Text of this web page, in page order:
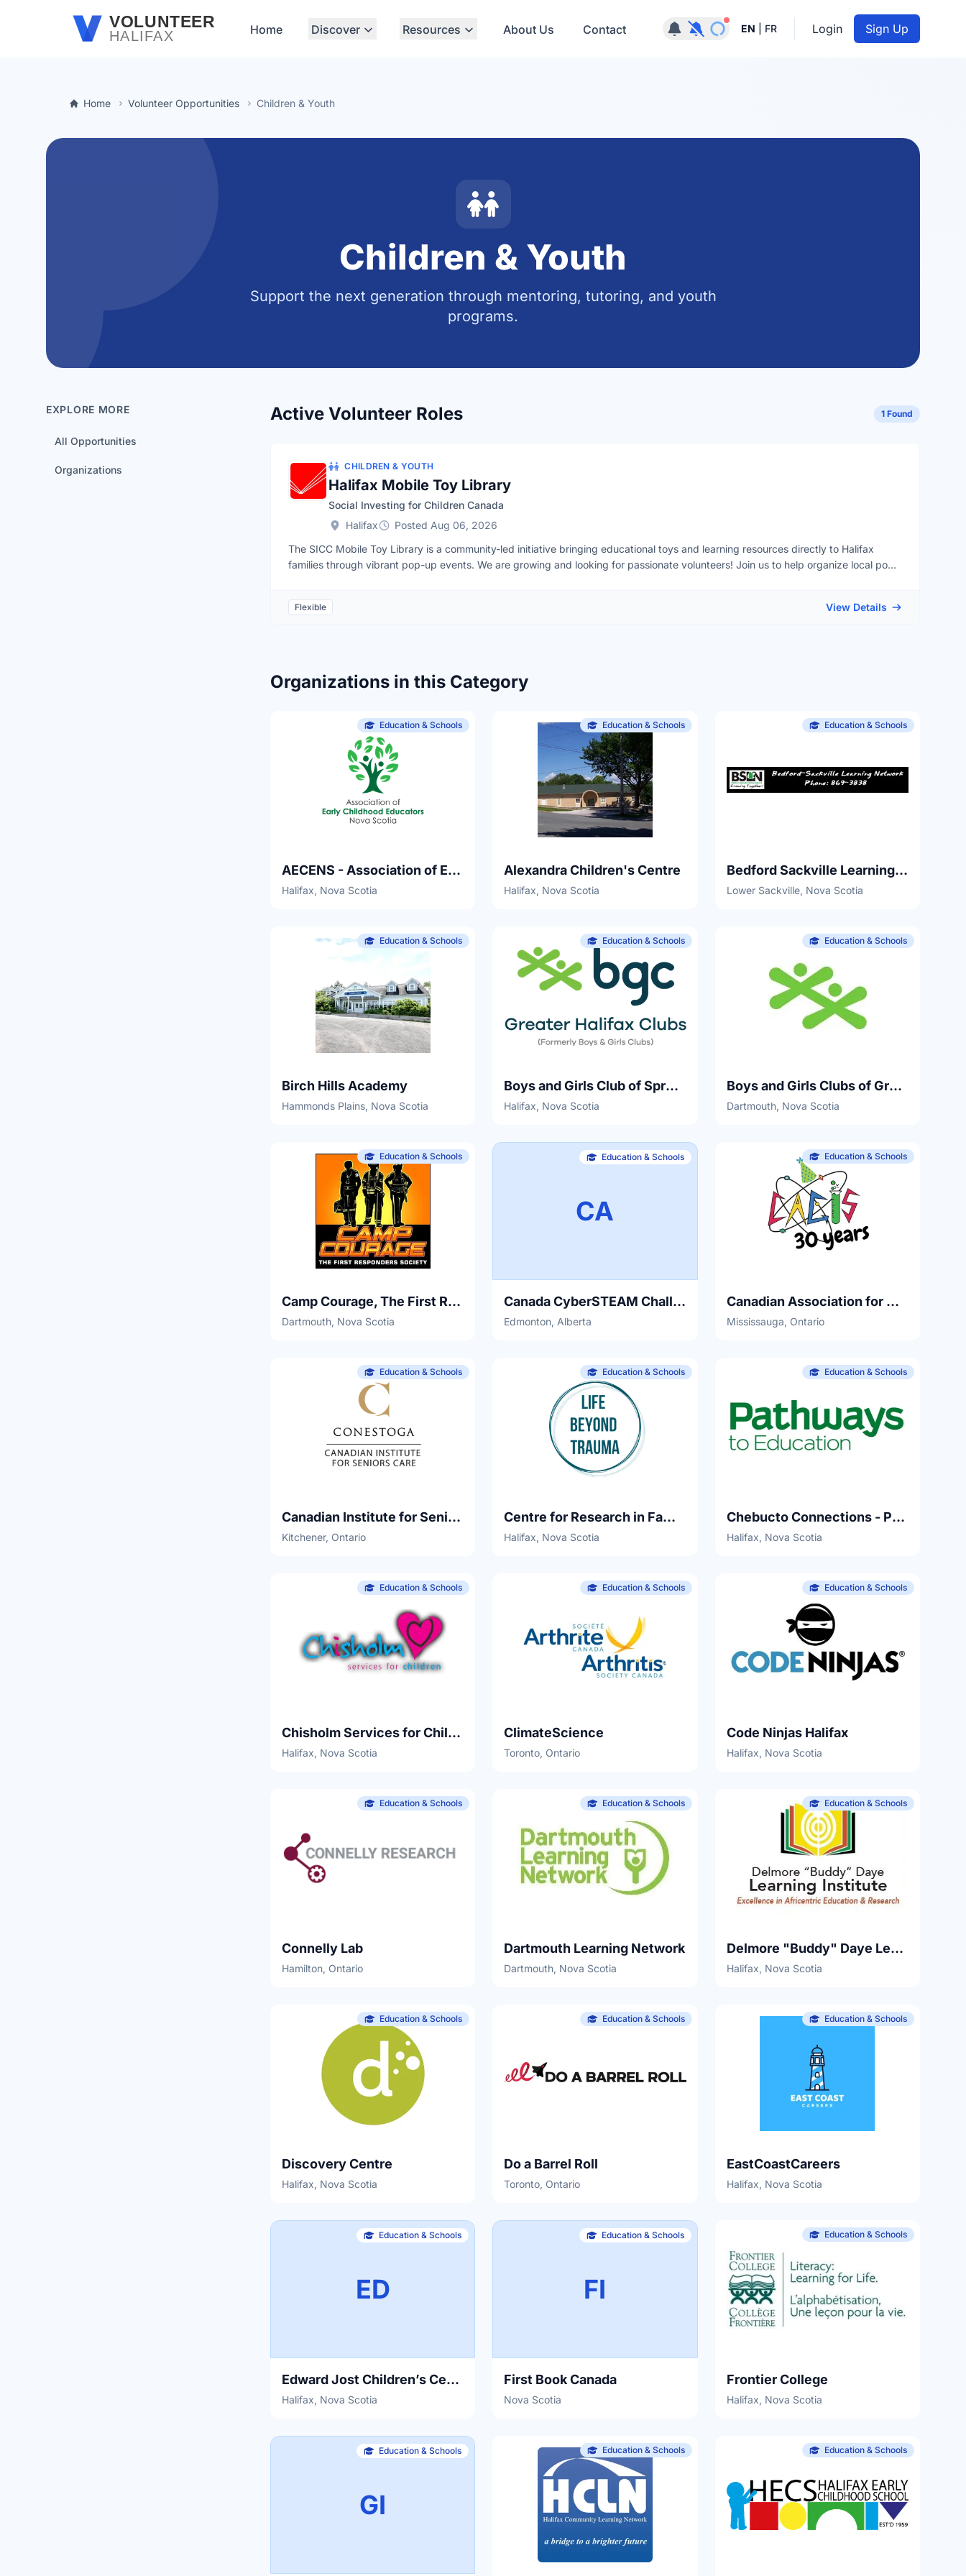
Skip to main contentVOLUNTEER
HALIFAX Home Discover Resources About Us Contact Notifications active
EN FR Login Sign Up
Home Volunteer Opportunities Children & Youth
Children & Youth
Support the next generation through mentoring, tutoring, and youth
programs.
EXPLORE MORE
All Opportunities
Organizations
Active Volunteer Roles 1 Found
CHILDREN & YOUTH
Halifax Mobile Toy Library
Social Investing for Children Canada
Halifax
Posted Aug 06, 2026
The SICC Mobile Toy Library is a community-led initiative bringing educational toys and learning resources directly to Halifax
families through vibrant pop-up events. We are growing and looking for passionate volunteers! Join us to help organize local pop-
Halifax.Volunteer Application Form:https://tally.so/r/Ek8P54
Flexible View Details
Organizations in this Category
Education & Schools
AECENS - Association of Early Childhood Educators Nova Scotia
Halifax, Nova Scotia
Education & Schools
Alexandra Children's Centre
Halifax, Nova Scotia
Education & Schools
Bedford Sackville Learning Network
Lower Sackville, Nova Scotia
Education & Schools
Birch Hills Academy
Hammonds Plains, Nova Scotia
Education & Schools
Boys and Girls Club of Spryfield
Halifax, Nova Scotia
Education & Schools
Boys and Girls Clubs of Greater Halifax
Dartmouth, Nova Scotia
Education & Schools
Camp Courage, The First Responder's Society
Dartmouth, Nova Scotia
CA
Education & Schools
Canada CyberSTEAM Challenge
Edmonton, Alberta
Education & Schools
Canadian Association for Girls in Science
Mississauga, Ontario
Education & Schools
Canadian Institute for Seniors Care, Conestoga College
Kitchener, Ontario
Education & Schools
Centre for Research in Family Health at IWK Health Centre
Halifax, Nova Scotia
Education & Schools
Chebucto Connections - Pathways to Education
Halifax, Nova Scotia
Education & Schools
Chisholm Services for Children
Halifax, Nova Scotia
Education & Schools
ClimateScience
Toronto, Ontario
Education & Schools
Code Ninjas Halifax
Halifax, Nova Scotia
Education & Schools
Connelly Lab
Hamilton, Ontario
Education & Schools
Dartmouth Learning Network
Dartmouth, Nova Scotia
Education & Schools
Delmore "Buddy" Daye Learning Institute
Halifax, Nova Scotia
Education & Schools
Discovery Centre
Halifax, Nova Scotia
Education & Schools
Do a Barrel Roll
Toronto, Ontario
Education & Schools
EastCoastCareers
Halifax, Nova Scotia
ED
Education & Schools
Edward Jost Children’s Centre
Halifax, Nova Scotia
FI
Education & Schools
First Book Canada
Nova Scotia
Education & Schools
Frontier College
Halifax, Nova Scotia
GI
Education & Schools Education & Schools Education & Schools